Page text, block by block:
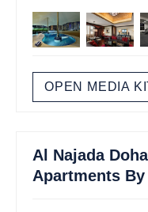
OPEN MEDIA
Al Najada
Apartments By